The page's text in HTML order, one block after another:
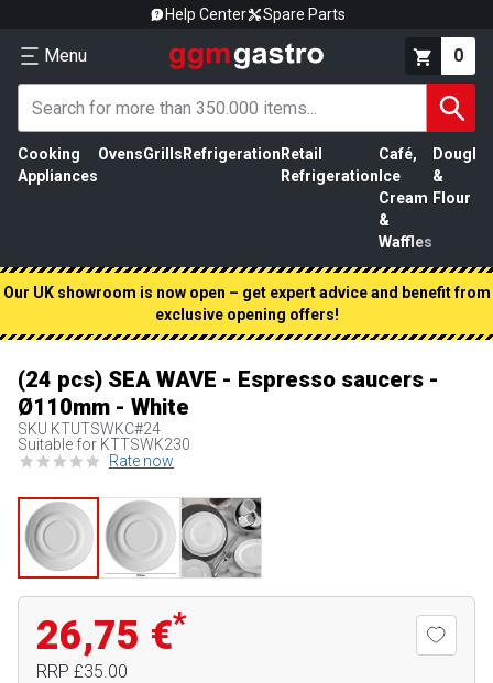
Help Center Spare Parts
Menu 0
Cooking
Appliances
OvensGrills Refrigeration Retail
Refrigeration
Café,
Ice
Cream
&
Waffles
Dough
&
Flour
Our UK showroom is now open – get expert advice and benefit from
exclusive opening offers!
(24 pcs) SEA WAVE - Espresso saucers -
Ø110mm - White
SKU KTUTSWKC#24
Suitable for KTTSWK230
Rate now
26,75 €*
RRP £35.00